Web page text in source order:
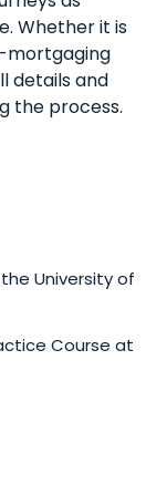
Whether it is
mortgaging
details and
the process.
University of
Course at